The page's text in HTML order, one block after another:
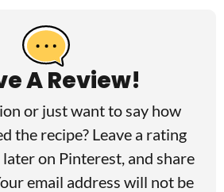
A Review!
or just want to say how
the recipe? Leave a rating
later on Pinterest, and share
email address will not be